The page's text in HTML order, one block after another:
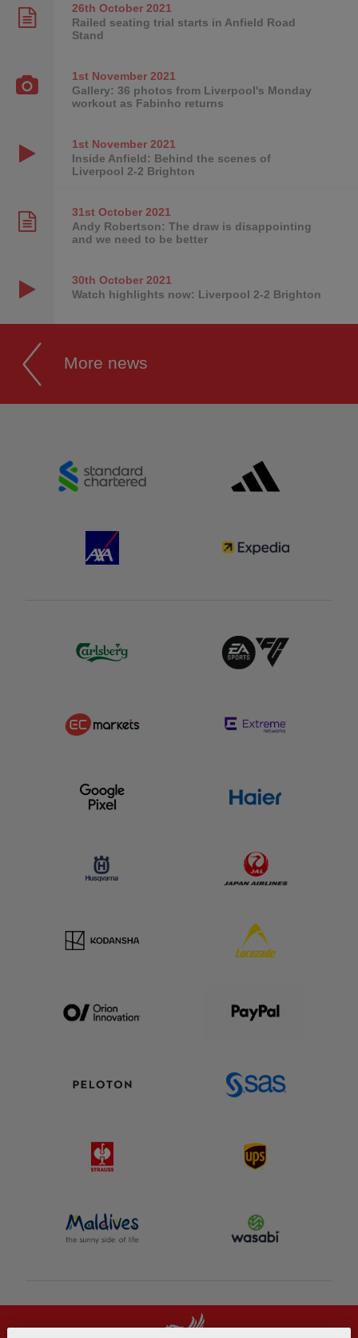
26th October2021
Railed seating trial starts in Anfield Road
Stand
1st November2021
Gallery: 36 photos from Liverpool's Monday
workout as Fabinho returns
1st November2021
Inside Anfield: Behind the scenes of
Liverpool 2-2 Brighton
31st October2021
Andy Robertson: The draw is disappointing
and we need to be better
30th October2021
Watch highlights now: Liverpool 2-2 Brighton
More news